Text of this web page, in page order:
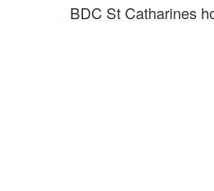
BDC St Catharines